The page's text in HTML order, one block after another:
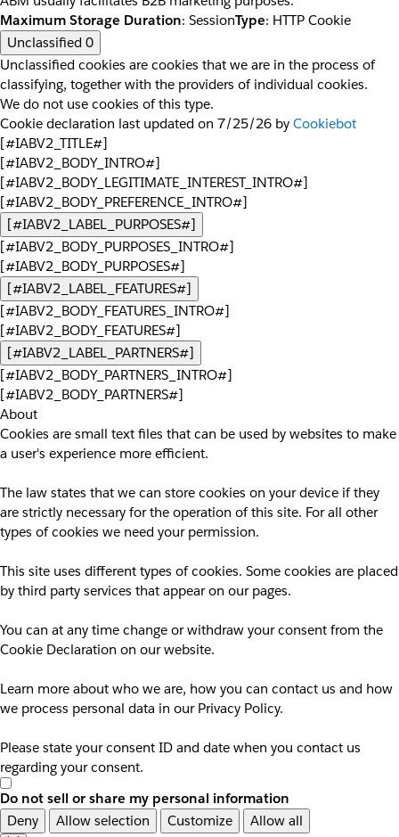
Maximum Storage Duration: SessionType: HTTP Cookie
Unclassified 0
Unclassified cookies are cookies that we are in the process of
classifying, together with the providers of individual cookies.
We do not use cookies of this type.
Cookie declaration last updated on 7/25/26 by Cookiebot
[#IABV2_TITLE#]
[#IABV2_BODY_INTRO#]
[#IABV2_BODY_LEGITIMATE_INTEREST_INTRO#]
[#IABV2_BODY_PREFERENCE_INTRO#]
[#IABV2_LABEL_PURPOSES#]
[#IABV2_BODY_PURPOSES_INTRO#]
[#IABV2_BODY_PURPOSES#]
[#IABV2_LABEL_FEATURES#]
[#IABV2_BODY_FEATURES_INTRO#]
[#IABV2_BODY_FEATURES#]
[#IABV2_LABEL_PARTNERS#]
[#IABV2_BODY_PARTNERS_INTRO#]
[#IABV2_BODY_PARTNERS#]
About
Cookies are small text files that can be used by websites to make
a user's experience more efficient.
The law states that we can store cookies on your device if they
are strictly necessary for the operation of this site. For all other
types of cookies we need your permission.
This site uses different types of cookies. Some cookies are placed
by third party services that appear on our pages.
You can at any time change or withdraw your consent from the
Cookie Declaration on our website.
Learn more about who we are, how you can contact us and how
we process personal data in our Privacy Policy.
Please state your consent ID and date when you contact us
regarding your consent.
Do not sell or share my personal information
Deny
Allow selection Customize Allow all